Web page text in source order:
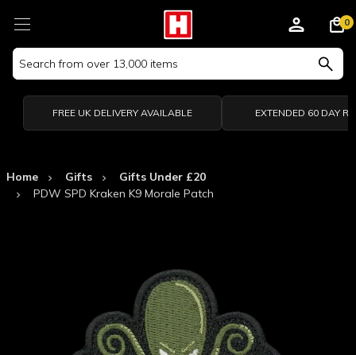
Search
Keyword:
0
FREE UK DELIVERY AVAILABLE EXTENDED 60 DAY
Home Gifts
Gifts Under £20
PDW SPD Kraken K9 Morale Patch